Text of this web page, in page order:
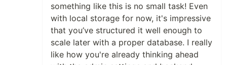
something like this is no small task! Even
with local storage for now, it's impressive
that you’ve structured it well enough to
scale later with a proper database. I really
like how you're already thinking ahead